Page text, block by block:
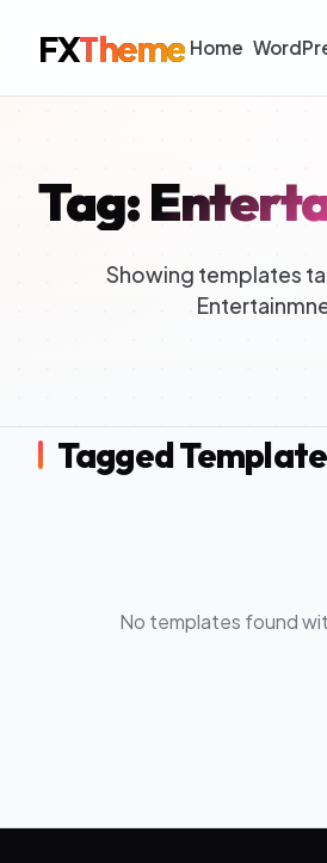
FXTheme Home
Tag:
Showing templates
Tagged
No templates found